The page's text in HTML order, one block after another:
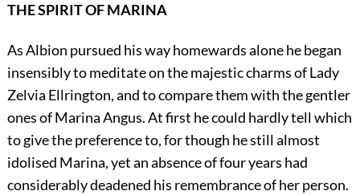
THE SPIRIT OF MARINA
As Albion pursued his way homewards alone he began
insensibly to meditate on the majestic charms of Lady
Zelvia Ellrington, and to compare them with the gentler
ones of Marina Angus. At first he could hardly tell which
to give the preference to, for though he still almost
idolised Marina, yet an absence of four years had
considerably deadened his remembrance of her person.